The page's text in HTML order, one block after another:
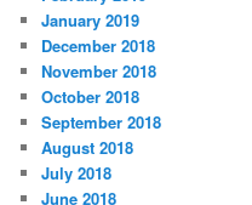
January 2019
December 2018
November 2018
October 2018
September 2018
August 2018
July 2018
June 2018